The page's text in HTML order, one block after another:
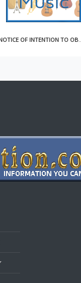
NOTICE OF INTENTION TO OBTAIN COMPULSORY LICENSE FOR MAKING AND DISTRIBUTING SOUND RECORDINGS